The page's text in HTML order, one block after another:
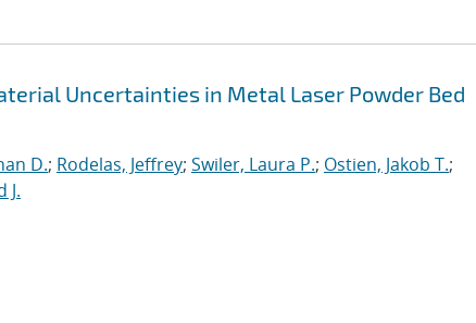
Uncertainties in Metal Laser Powder Bed
D.; Rodelas, Jeffrey; Swiler, Laura P.; Ostien, Jakob T.;
J.